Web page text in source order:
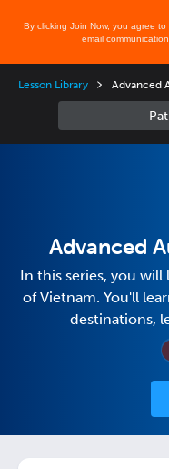
By clicking Join Now, you agree to
email
Lesson Library Advanced
Advanced
In this series, you
of Vietnam. You'll
destinations,